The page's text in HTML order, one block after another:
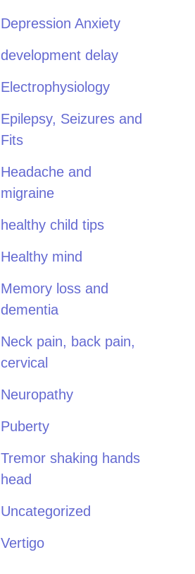
Depression Anxiety
development delay
Electrophysiology
Epilepsy, Seizures and
Fits
Headache and
migraine
healthy child tips
Healthy mind
Memory loss and
dementia
Neck pain, back pain,
cervical
Neuropathy
Puberty
Tremor shaking hands
head
Uncategorized
Vertigo